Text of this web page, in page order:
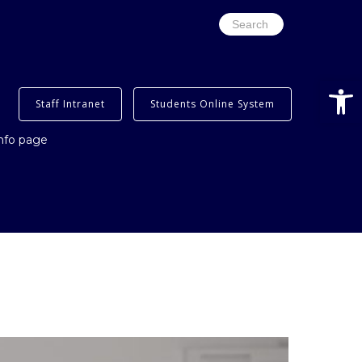
Search
for:
page
Staff Intranet Students Online System